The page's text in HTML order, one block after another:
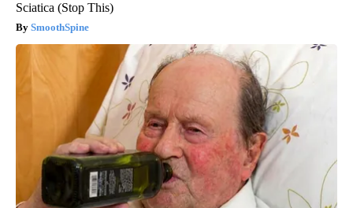
Sciatica (Stop This)
SmoothSpine